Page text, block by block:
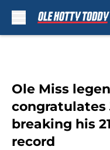
Ole Miss
congratulates
breaking his
record